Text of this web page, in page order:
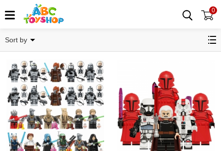
0
Sort by